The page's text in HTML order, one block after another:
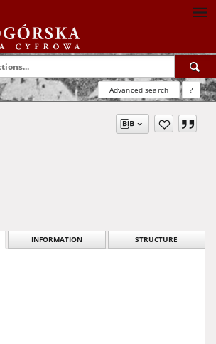
Advanced search ?
INFORMATION STRUCTURE